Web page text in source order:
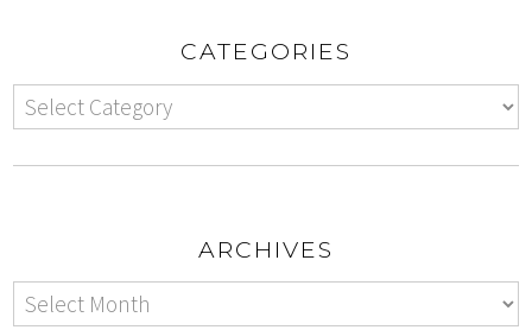
CATEGORIES
ARCHIVES